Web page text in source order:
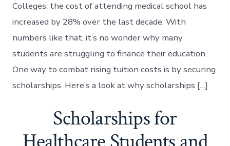
Colleges, the cost of attending medical school has
increased by 28% over the last decade. With
numbers like that, it’s no wonder why many
students are struggling to finance their education.
One way to combat rising tuition costs is by securing
scholarships. Here’s a look at why scholarships […]
Scholarships for